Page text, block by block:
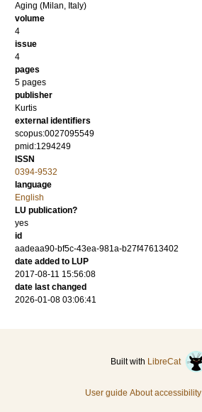
Aging (Milan, Italy)
volume
4
issue
4
pages
5 pages
publisher
Kurtis
external identifiers
scopus:0027095549
pmid:1294249
ISSN
0394-9532
language
English
LU publication?
yes
id
aadeaa90-bf5c-43ea-981a-b27f47613402
date added to LUP
2017-08-11 15:56:08
date last changed
2026-01-08 03:06:41
Built with LibreCat
User guide About accessibility